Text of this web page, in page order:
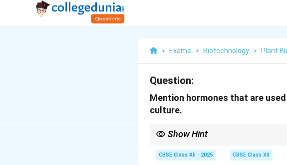
> Exams > Biotechnology > Plant
Question:
Mention hormones that are
culture.
Show Hint
stimulate cell division and shoot
CBSE Class XII - 2025 CBSE Class XII